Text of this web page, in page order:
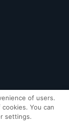
of users.
You can
settings.